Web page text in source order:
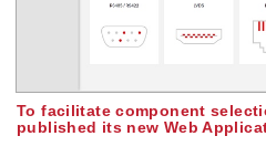
To facilitate component
published its new Web